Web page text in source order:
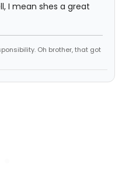
I mean shes a great
Oh brother, that got